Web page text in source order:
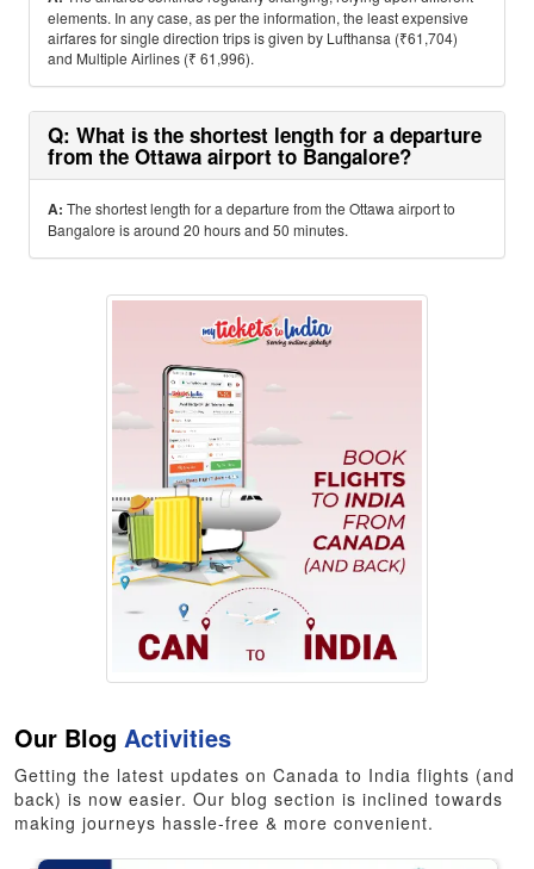
elements. In any case, as per the information, the least expensive
airfares for single direction trips is given by Lufthansa (₹61,704)
and Multiple Airlines (₹ 61,996).
Q: What is the shortest length for a departure
from the Ottawa airport to Bangalore?
A: The shortest length for a departure from the Ottawa airport to
Bangalore is around 20 hours and 50 minutes.
Our BlogActivities
Getting the latest updates on Canada to India flights (and
back) is now easier. Our blog section is inclined towards
making journeys hassle-free & more convenient.